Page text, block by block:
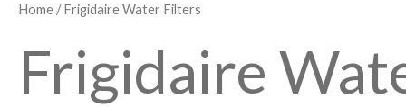
Home / Frigidaire Water Filters
Frigidaire